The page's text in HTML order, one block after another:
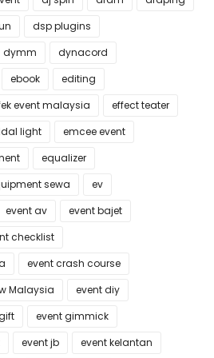
dsp plugins
dymm
dynacord
ebook
editing
event malaysia
effect teater
light
emcee event
equalizer
sewa
ev
event av
event bajet
checklist
event crash course
Malaysia
event diy
event gimmick
event jb
event kelantan